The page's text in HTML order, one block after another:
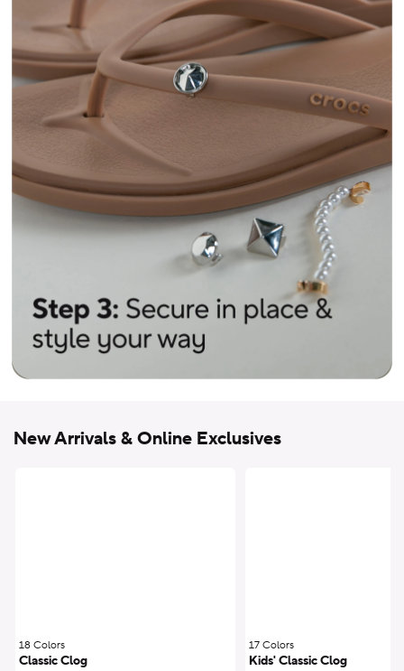
New Arrivals & Online Exclusives
18 Colors
Classic Clog
17 Colors
Kids' Classic Clog